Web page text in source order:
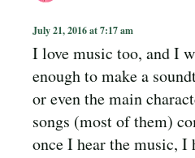
July 21, 2016 at 7:17 am
I love music too, and I
enough to make a
or even the main
songs (most of them)
once I hear the music, I